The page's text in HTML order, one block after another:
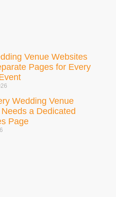
Venue Websites
Pages for Every
Wedding Venue
a Dedicated
Page